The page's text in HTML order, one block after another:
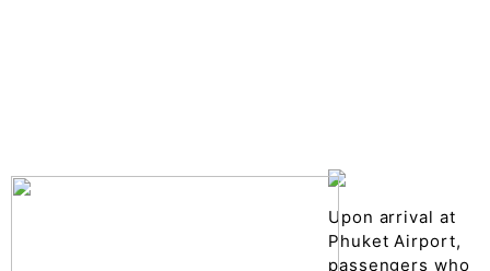
Upon arrival at
Phuket Airport,
passengers who